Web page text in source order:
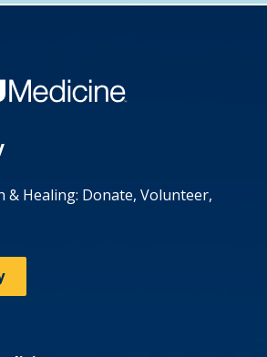
& Healing: Donate, Volunteer,